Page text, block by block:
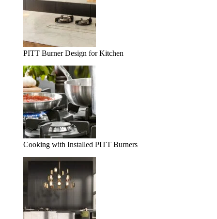
PITT Burner Design for Kitchen
Cooking with Installed PITT Burners